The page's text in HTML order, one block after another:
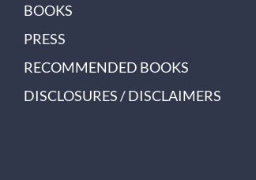
BOOKS
PRESS
RECOMMENDED BOOKS
DISCLOSURES / DISCLAIMERS